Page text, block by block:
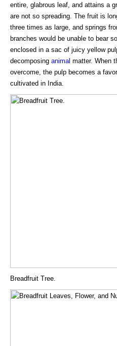
entire, glabrous leaf, and attains a
are not so spreading. The fruit is
three times as large, and springs
branches would be unable to bear
enclosed in a sac of juicy yellow
decomposing animal matter. When
overcome, the pulp becomes a
cultivated in India.
Breadfruit Tree.